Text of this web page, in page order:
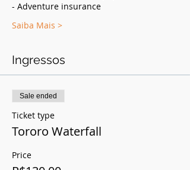
- Adventure insurance
Saiba Mais >
Ingressos
Sale ended
Ticket type
Tororo Waterfall
Price